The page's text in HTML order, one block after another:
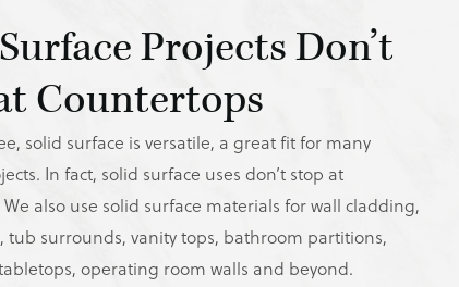
Projects Don’t
Countertops
solid surface is versatile, a great fit for many
In fact, solid surface uses don’t stop at
also use solid surface materials for wall cladding,
tub surrounds, vanity tops, bathroom partitions,
operating room walls and beyond.